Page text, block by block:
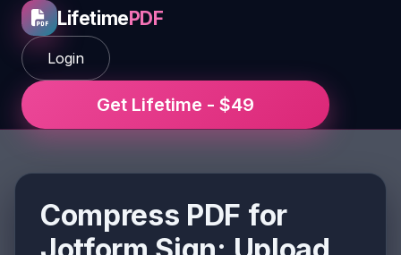
LifetimePDF
Login
Get Lifetime - $49
Compress PDF for